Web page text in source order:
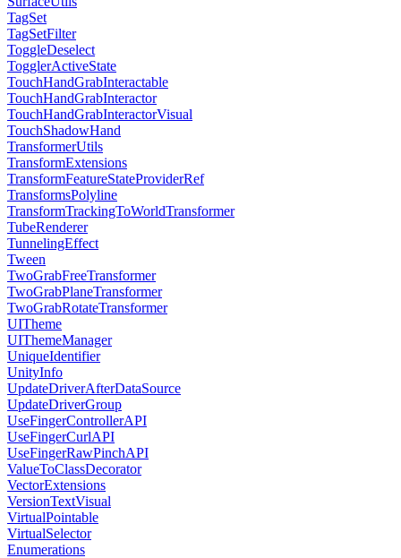
TagSet
TagSetFilter
ToggleDeselect
TogglerActiveState
TouchHandGrabInteractable
TouchHandGrabInteractor
TouchHandGrabInteractorVisual
TouchShadowHand
TransformerUtils
TransformExtensions
TransformFeatureStateProviderRef
TransformsPolyline
TransformTrackingToWorldTransformer
TubeRenderer
TunnelingEffect
Tween
TwoGrabFreeTransformer
TwoGrabPlaneTransformer
TwoGrabRotateTransformer
UITheme
UIThemeManager
UniqueIdentifier
UnityInfo
UpdateDriverAfterDataSource
UpdateDriverGroup
UseFingerControllerAPI
UseFingerCurlAPI
UseFingerRawPinchAPI
ValueToClassDecorator
VectorExtensions
VersionTextVisual
VirtualPointable
VirtualSelector
Enumerations